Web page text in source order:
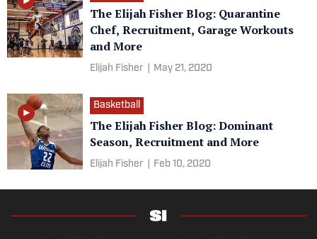
The Elijah Fisher Blog: Quarantine
Chef, Recruitment, Garage Workouts
and More
Elijah Fisher May 21, 2020
Basketball
The Elijah Fisher Blog: Dominant
Season, Recruitment and More
Elijah Fisher Feb 10, 2020